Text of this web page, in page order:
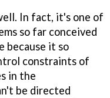
In fact, it's one of
so far conceived
because it so
constraints of
in the
be directed